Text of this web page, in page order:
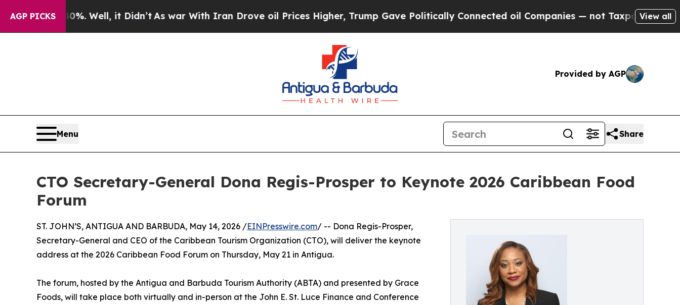
AGP PICKS
Well, it Didn’tAs war With Iran Drove oil Prices Higher, Trump Gave Politically Connected oil Companies — not Taxpayers — the Chance to
View all
Provided by AGP
Menu Share
CTO Secretary-General Dona Regis-Prosper to Keynote 2026 Caribbean Food
Forum
ST. JOHN’S, ANTIGUA AND BARBUDA, May 14, 2026 /EINPresswire.com/ -- Dona Regis-Prosper,
Secretary-General and CEO of the Caribbean Tourism Organization (CTO), will deliver the keynote
address at the 2026 Caribbean Food Forum on Thursday, May 21 in Antigua.
The forum, hosted by the Antigua and Barbuda Tourism Authority (ABTA) and presented by Grace
Foods, will take place both virtually and in-person at the John E. St. Luce Finance and Conference